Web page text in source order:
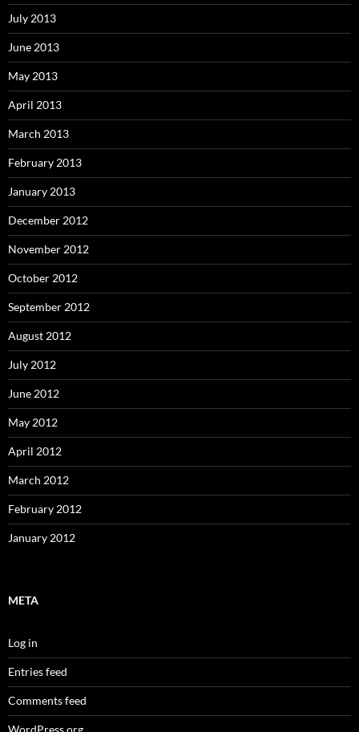
July 2013
June 2013
May 2013
April 2013
March 2013
February 2013
January 2013
December 2012
November 2012
October 2012
September 2012
August 2012
July 2012
June 2012
May 2012
April 2012
March 2012
February 2012
January 2012
META
Log in
Entries feed
Comments feed